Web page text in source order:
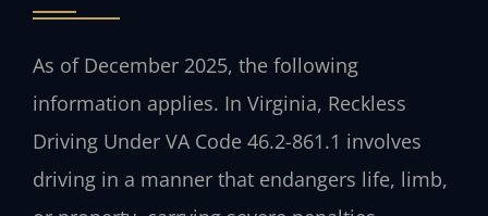
As of December 2025, the following
information applies. In Virginia, Reckless
Driving Under VA Code 46.2-861.1 involves
driving in a manner that endangers life, limb,